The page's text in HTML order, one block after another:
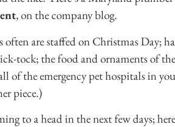
, on the company blog.
often are staffed on Christmas Day;
tock; the food and ornaments of
of the emergency pet hospitals in
piece.)
to a head in the next few days;